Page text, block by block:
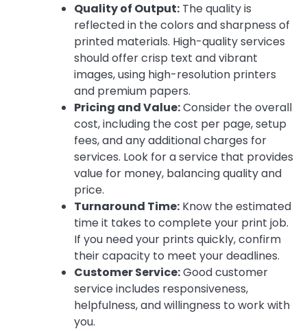
Quality of Output: The quality is
reflected in the colors and sharpness of
printed materials. High-quality services
should offer crisp text and vibrant
images, using high-resolution printers
and premium papers.
Pricing and Value:Consider the overall
cost, including the cost per page, setup
fees, and any additional charges for
services. Look for a service that provides
value for money, balancing quality and
price.
Turnaround Time: Know the estimated
time it takes to complete your print job.
If you need your prints quickly, confirm
their capacity to meet your deadlines.
Customer Service:Good customer
service includes responsiveness,
helpfulness, and willingness to work with
you.